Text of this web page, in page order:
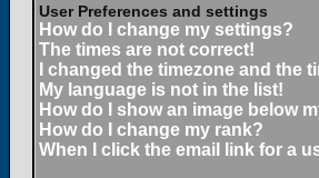
User Preferences and settings
How do I change my settings?
The times are not correct!
I changed the timezone and the
My language is not in the list!
How do I show an image below
How do I change my rank?
When I click the email link for a